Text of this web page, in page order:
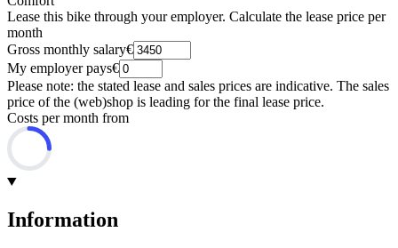
Lease this bike through your employer. Calculate the lease price per
month
Gross monthly salary€
My employer pays€
Please note: the stated lease and sales prices are indicative. The sales
price of the (web)shop is leading for the final lease price.
Costs per month from
Information